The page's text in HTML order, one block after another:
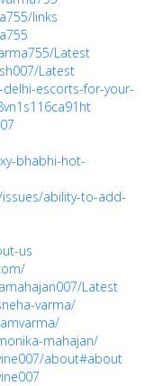
links
Latest
Latest
escorts-for-your-
bhabhi-hot-
ability-to-add-
us
Latest
varma/
mahajan/
about#about